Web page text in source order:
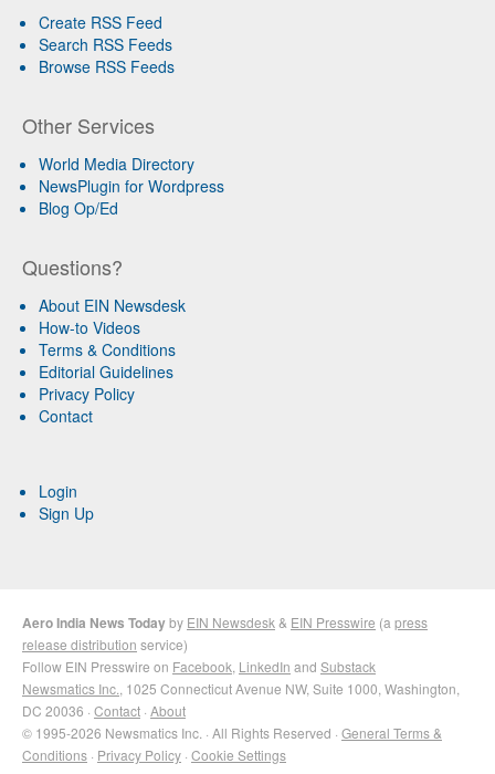
Create RSS Feed
Search RSS Feeds
Browse RSS Feeds
Other Services
World Media Directory
NewsPlugin for Wordpress
Blog Op/Ed
Questions?
About EIN Newsdesk
How-to Videos
Terms & Conditions
Editorial Guidelines
Privacy Policy
Contact
Login
Sign Up
Aero India News Todayby EIN Newsdesk & EIN Presswire (a press
release distribution service)
Follow EIN Presswire on Facebook LinkedIn and Substack
Newsmatics Inc. , 1025 Connecticut Avenue NW, Suite 1000, Washington,
DC 20036 · Contact · About
© 1995-2026 Newsmatics Inc. · All Rights Reserved · General Terms &
Conditions · Privacy Policy · Cookie Settings